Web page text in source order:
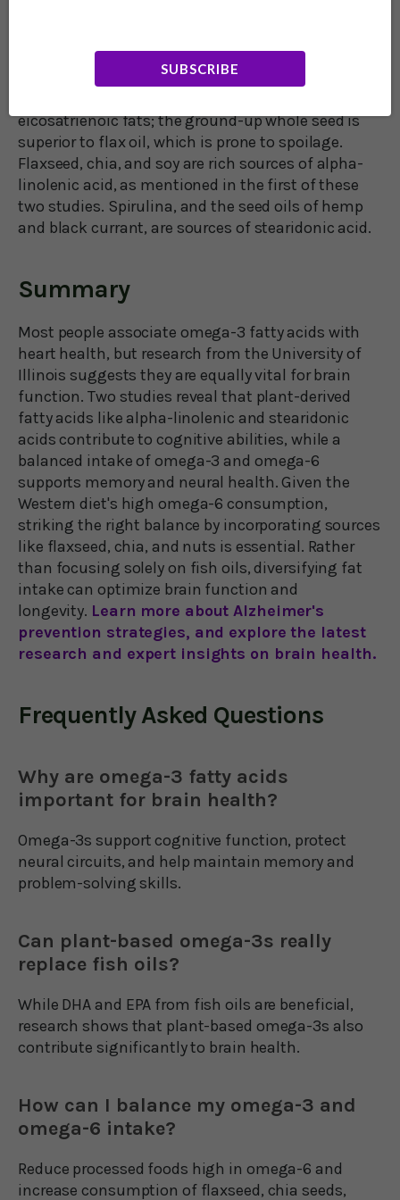
SUBSCRIBE
Nuts and seeds are a healthy source of omega-6
eicosatrienoic fats; the ground-up whole seed is
superior to flax oil, which is prone to spoilage.
Flaxseed, chia, and soy are rich sources of alpha-
linolenic acid, as mentioned in the first of these
two studies. Spirulina, and the seed oils of hemp
and black currant, are sources of stearidonic acid.
Summary
Most people associate omega-3 fatty acids with
heart health, but research from the University of
Illinois suggests they are equally vital for brain
function. Two studies reveal that plant-derived
fatty acids like alpha-linolenic and stearidonic
acids contribute to cognitive abilities, while a
balanced intake of omega-3 and omega-6
supports memory and neural health. Given the
Western diet's high omega-6 consumption,
striking the right balance by incorporating sources
like flaxseed, chia, and nuts is essential. Rather
than focusing solely on fish oils, diversifying fat
intake can optimize brain function and
longevity. Learn more about Alzheimer's
prevention strategies, and explore the latest
research and expert insights on brain health.
Frequently Asked Questions
Why are omega-3 fatty acids
important for brain health?
Omega-3s support cognitive function, protect
neural circuits, and help maintain memory and
problem-solving skills.
Can plant-based omega-3s really
replace fish oils?
While DHA and EPA from fish oils are beneficial,
research shows that plant-based omega-3s also
contribute significantly to brain health.
How can I balance my omega-3 and
omega-6 intake?
Reduce processed foods high in omega-6 and
increase consumption of flaxseed, chia seeds,